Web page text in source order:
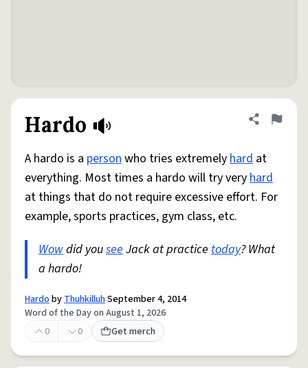
Hardo Share
Flag
A hardo is a personwho tries extremelyhard at
everything. Most times a hardo will try veryhard
at things that do not require excessive effort. For
example, sports practices, gym class, etc.
Wowdid youseeJack at practice today? What
a hardo!
HardobyThuhkilluhSeptember 4, 2014
Word of the Day on August 1, 2026
0
0 Get merch